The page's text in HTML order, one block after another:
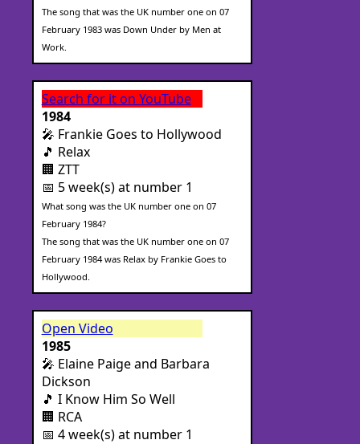
The song that was the UK number one on 07
February 1983 was Down Under by Men at
Work.
Search for it on YouTube
1984
🎤 Frankie Goes to Hollywood
🎵 Relax
🏢 ZTT
📅 5 week(s) at number 1
What song was the UK number one on 07
February 1984?
The song that was the UK number one on 07
February 1984 was Relax by Frankie Goes to
Hollywood.
Open Video
1985
🎤 Elaine Paige and Barbara
Dickson
🎵 I Know Him So Well
🏢 RCA
📅 4 week(s) at number 1